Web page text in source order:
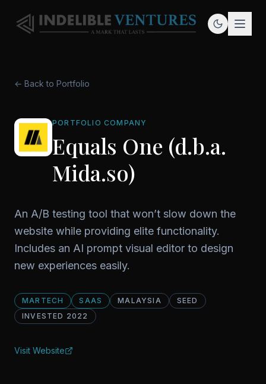
← Back to Portfolio
PORTFOLIO COMPANY
Equals One (d.b.a.
Mida.so)
An A/B testing tool that won’t slow down the
website while providing elite functionality.
Includes an AI prompt visual editor to design
new experiences easily.
MARTECH SAAS MALAYSIA
SEED
INVESTED 2022
Visit Website